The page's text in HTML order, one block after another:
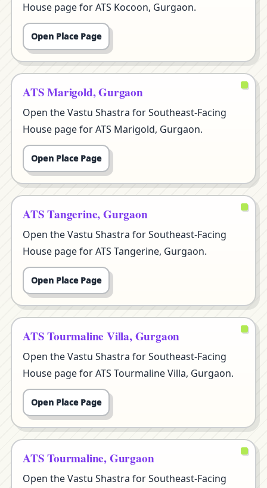
House page for ATS Kocoon, Gurgaon.
Open Place Page
ATS Marigold, Gurgaon
Open the Vastu Shastra for Southeast-Facing
House page for ATS Marigold, Gurgaon.
Open Place Page
ATS Tangerine, Gurgaon
Open the Vastu Shastra for Southeast-Facing
House page for ATS Tangerine, Gurgaon.
Open Place Page
ATS Tourmaline Villa, Gurgaon
Open the Vastu Shastra for Southeast-Facing
House page for ATS Tourmaline Villa, Gurgaon.
Open Place Page
ATS Tourmaline, Gurgaon
Open the Vastu Shastra for Southeast-Facing